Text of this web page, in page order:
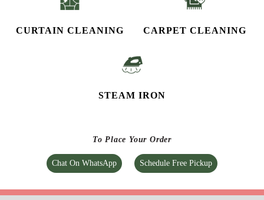
CURTAIN CLEANING CARPET CLEANING
STEAM IRON
To Place Your Order
Chat On WhatsApp Schedule Free Pickup